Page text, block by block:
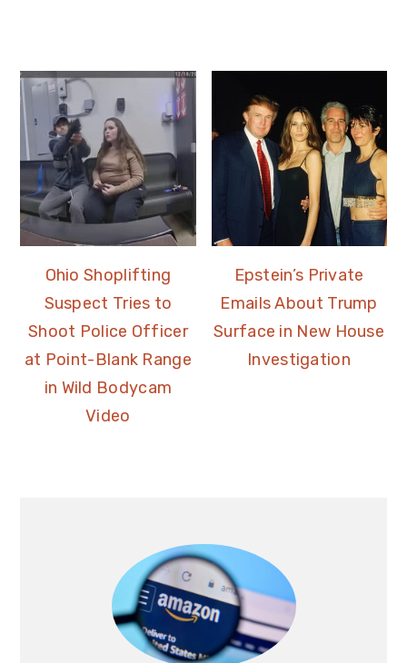
Ohio Shoplifting
Suspect Tries to
Shoot Police Officer
at Point-Blank Range
in Wild Bodycam
Video
Epstein’s Private
Emails About Trump
Surface in New House
Investigation